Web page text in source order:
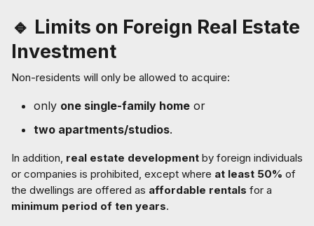
🔹 Limits on Foreign Real Estate
Investment
Non-residents will only be allowed to acquire:
only one single-family home or
two apartments/studios.
In addition, real estate development by foreign individuals
or companies is prohibited, except where at least 50% of
the dwellings are offered as affordable rentals for a
minimum period of ten years.